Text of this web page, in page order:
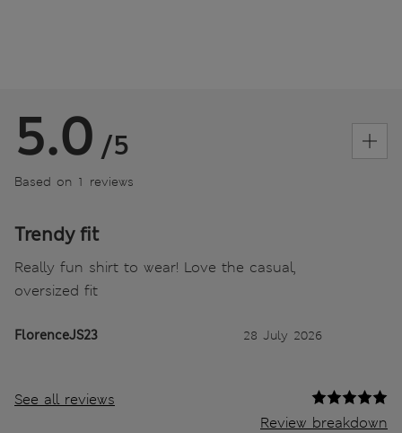
5.0 /5
Based on 1 reviews
Trendy fit
Really fun shirt to wear! Love the casual,
oversized fit
FlorenceJS23 28 July 2026
See all reviews
Review breakdown